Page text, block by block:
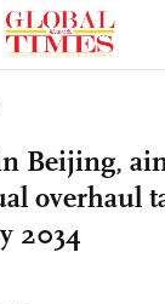
Beijing,
overhaul
2034